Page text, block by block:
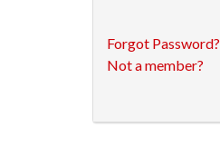
Forgot Password?
Not a member?